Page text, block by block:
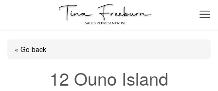
« Go back
12 Ouno Island